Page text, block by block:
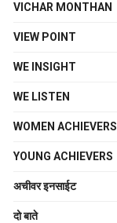
VICHAR MONTHAN
VIEW POINT
WE INSIGHT
WE LISTEN
WOMEN ACHIEVERS
YOUNG ACHIEVERS
अचीवर इनसाईट
दो बाते